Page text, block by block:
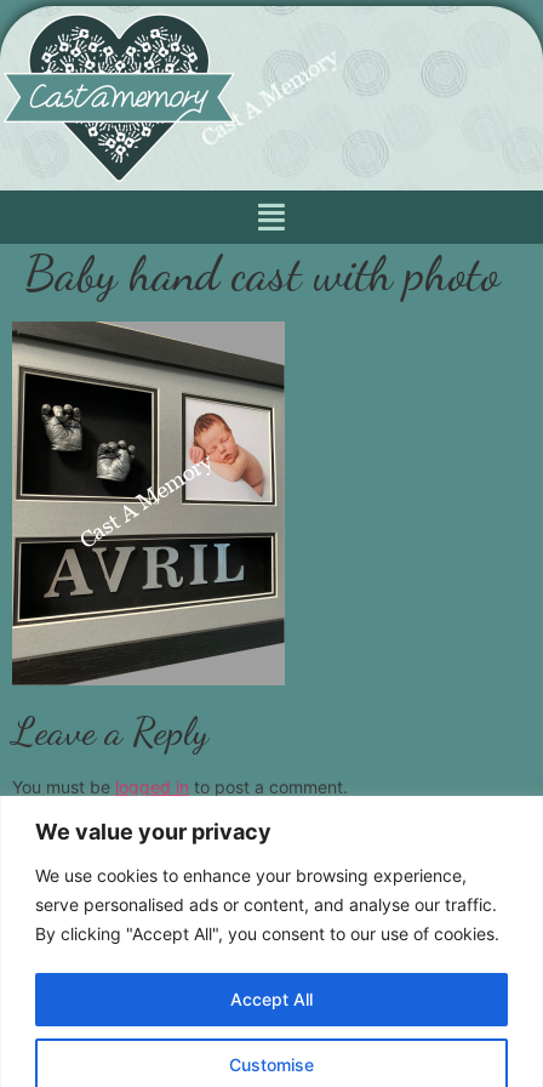
We value your privacy
We use cookies to enhance your browsing experience,
serve personalised ads or content, and analyse our traffic.
By clicking "Accept All", you consent to our use of cookies.
Customise
Accept All
Baby hand cast with photo
Leave a Reply
You must be logged in to post a comment.
www.castamemory.com
Location:Pebmarsh Essex CO9 2NS
Copyright © 2026 Cast A Memory. All Rights Reserved.